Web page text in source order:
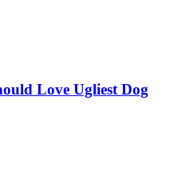
Love Ugliest Dog